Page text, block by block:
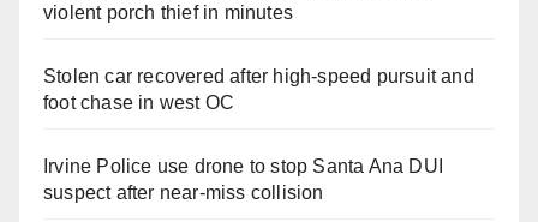
violent porch thief in minutes
Stolen car recovered after high-speed pursuit and
foot chase in west OC
Irvine Police use drone to stop Santa Ana DUI
suspect after near-miss collision